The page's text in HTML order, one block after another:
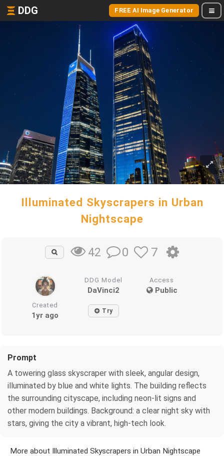
DDG FREE AI Image Generator
Illuminated Skyscrapers in Urban
Nightscape
42 0 7
DDG Model
DaVinci2
Access
Public
Created
1yr ago Try
Prompt
A towering glass skyscraper with sleek, angular design,
illuminated by blue and white lights. The building reflects
the surrounding cityscape, including neon-lit signs and
other modern buildings. Background: a clear night sky with
stars, giving the city a vibrant, high-tech look.
More about Illuminated Skyscrapers in Urban Nightscape